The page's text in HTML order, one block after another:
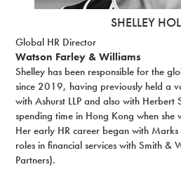
SHELLEY
Global HR Director
Watson Farley & Williams
Shelley has been responsible for the
since 2019, having previously held a
with Ashurst LLP and also with Herbert
spending time in Hong Kong when
Her early HR career began with
roles in financial services with Smith &
Partners).